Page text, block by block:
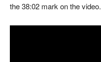
the 38:02 mark on the video.